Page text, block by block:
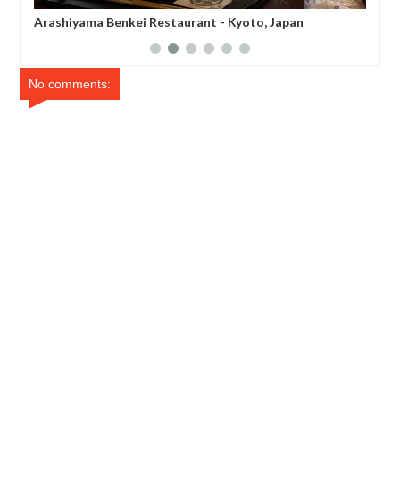
Arashiyama Benkei Restaurant - Kyoto, Japan
No comments: